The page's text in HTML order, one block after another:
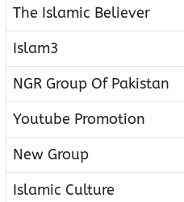
The Islamic Believer
Islam3
NGR Group Of Pakistan
Youtube Promotion
New Group
Islamic Culture